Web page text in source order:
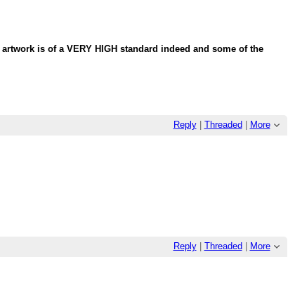
is of a VERY HIGH standard indeed and some of the
Reply| Threaded More
Reply| Threaded More